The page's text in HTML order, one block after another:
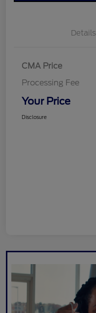
Details
CMA Price
Processing Fee
Your Price
Disclosure